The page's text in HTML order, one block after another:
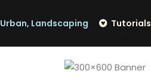
Urban, Landscaping Tutorials